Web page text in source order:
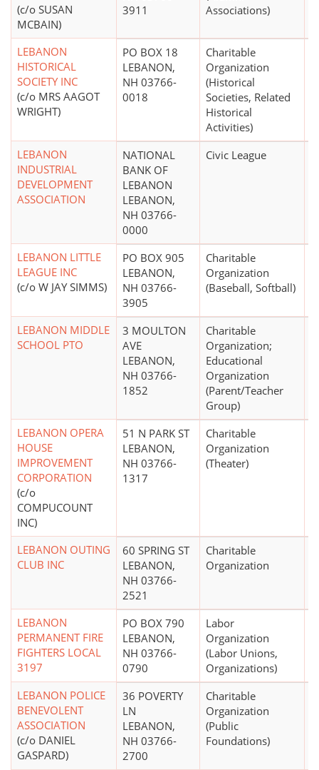
(c/o SUSAN
MCBAIN)
3911
Associations)
LEBANON
HISTORICAL
SOCIETY INC
(c/o MRS AAGOT
WRIGHT)
PO BOX 18
LEBANON,
NH 03766-
0018
Charitable
Organization
(Historical
Societies, Related
Historical
Activities)
LEBANON
INDUSTRIAL
DEVELOPMENT
ASSOCIATION
NATIONAL
BANK OF
LEBANON
LEBANON,
NH 03766-
0000
Civic League
LEBANON LITTLE
LEAGUE INC
(c/o W JAY SIMMS)
PO BOX 905
LEBANON,
NH 03766-
3905
Charitable
Organization
(Baseball, Softball)
LEBANON MIDDLE
SCHOOL PTO
3 MOULTON
AVE
LEBANON,
NH 03766-
1852
Charitable
Organization;
Educational
Organization
(Parent/Teacher
Group)
LEBANON OPERA
HOUSE
IMPROVEMENT
CORPORATION
(c/o
COMPUCOUNT
INC)
51 N PARK ST
LEBANON,
NH 03766-
1317
Charitable
Organization
(Theater)
LEBANON OUTING
CLUB INC
60 SPRING ST
LEBANON,
NH 03766-
2521
Charitable
Organization
LEBANON
PERMANENT FIRE
FIGHTERS LOCAL
3197
PO BOX 790
LEBANON,
NH 03766-
0790
Labor
Organization
(Labor Unions,
Organizations)
LEBANON POLICE
BENEVOLENT
ASSOCIATION
(c/o DANIEL
GASPARD)
36 POVERTY
LN
LEBANON,
NH 03766-
2700
Charitable
Organization
(Public
Foundations)